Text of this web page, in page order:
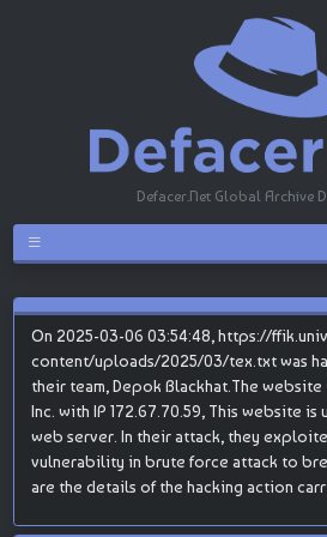
Defacer.Net Global Archive
On 2025-03-06 03:54:48, https://
content/uploads/2025/03/tex.txt was
their team, Depok Blackhat.The
Inc. with IP 172.67.70.59, This website
web server. In their attack, they
vulnerability in brute force attack to
are the details of the hacking action